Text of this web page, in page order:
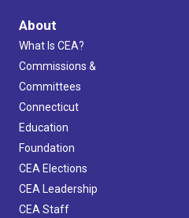
About
What Is CEA?
Commissions &
Committees
Connecticut
Education
Foundation
CEA Elections
CEA Leadership
CEA Staff